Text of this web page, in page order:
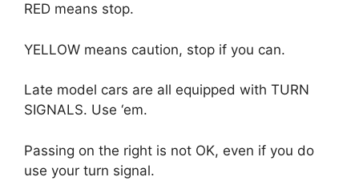
RED means stop.
YELLOW means caution, stop if you can.
Late model cars are all equipped with TURN
SIGNALS. Use ‘em.
Passing on the right is not OK, even if you do
use your turn signal.